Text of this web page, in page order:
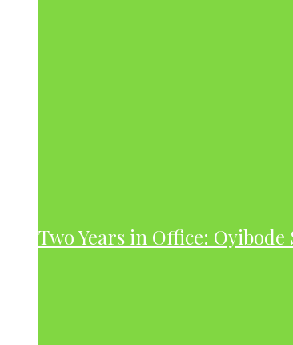
Two Years in Office: